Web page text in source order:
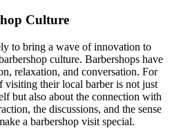
Culture
to bring a wave of innovation to
culture. Barbershops have
relaxation, and conversation. For
visiting their local barber is not just
but also about the connection with
the discussions, and the sense
a barbershop visit special.